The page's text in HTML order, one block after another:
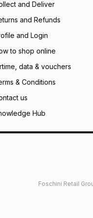
and Deliver
and Refunds
and Login
to shop online
data & vouchers
& Conditions
us
Hub
Foschini Retail